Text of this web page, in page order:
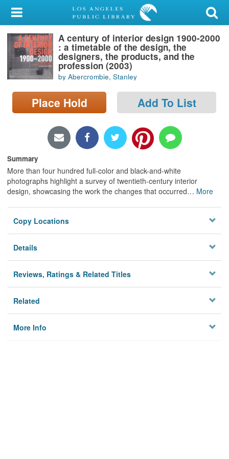
My Account
Library Card
Sign In
Search
Locations/Hours (external
A century of interior design 1900-2000
: a timetable of the design, the
designers, the products, and the
profession (2003)
by Abercrombie, Stanley
Place Hold Add To List
Summary
More than four hundred full-color and black-and-white
photographs highlight a survey of twentieth-century interior
design, showcasing the work the changes that occurred… More
Copy Locations
Details
Reviews, Ratings & Related Titles
Related
More Info